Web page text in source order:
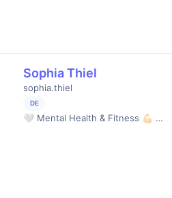
Sophia Thiel
sophia.thiel
DE
🤍 Mental Health & Fitness 💪🏻 …